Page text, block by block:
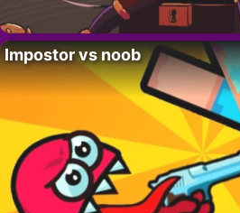
Impostor vs noob